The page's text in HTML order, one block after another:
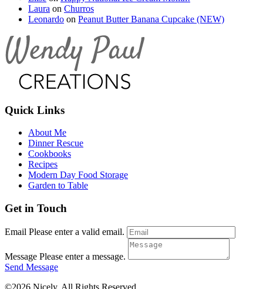
Laura on Churros
Leonardo on Peanut Butter Banana Cupcake (NEW)
Quick Links
About Me
Dinner Rescue
Cookbooks
Recipes
Modern Day Food Storage
Garden to Table
Get in Touch
Email Please enter a valid email.
Message Please enter a message.
Send Message
©2026 Nicely. All Rights Reserved.